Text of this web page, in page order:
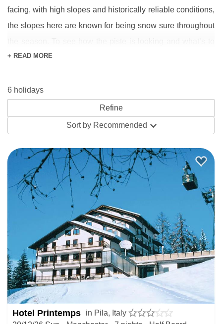
facing, with high slopes and historically reliable conditions,
the slopes here are known for being snow sure throughout
will let you see the conditions for yourself.
The ski pass includes two other resorts in the Aosta Valley,
Courmayeur, just a short drive up the valley. The town of
Aosta is rich in history and offers great contrast to this little
resort if you fancy a day in a proper Italian mountain town.
Most of the accommodation in Pila comes in the form of ski
in / ski out hotels which make sure there’s no time wasted
between breakfast and the slopes. With a half-board
package, you can pay for the week’s breakfasts and
dinners in advance and enjoy everything in one place once
you get there. Avoid the hassle of last minute travel
arrangements by picking one of our packages with
+ READ MORE
6 holidays
Sort by Recommended
Hotel Printemps
in Pila, Italy